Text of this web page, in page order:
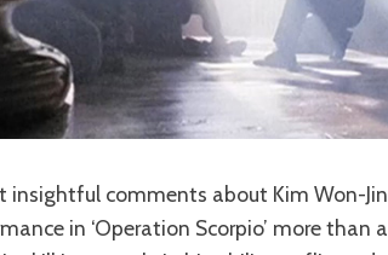
insightful comments about Kim Won-
in ‘Operation Scorpio’ more